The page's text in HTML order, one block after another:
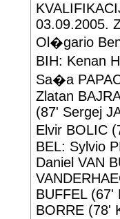
03.09.2005.
Ol�gario
BIH: Kenan
Sa�a
Zlatan
(87' Sergej
Elvir BOLIC
BEL: Sylvio
Daniel VAN
BUFFEL (67'
BORRE (78'